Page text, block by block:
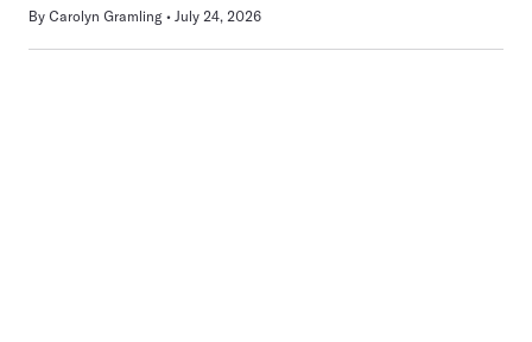
By Carolyn Gramling July 24, 2026